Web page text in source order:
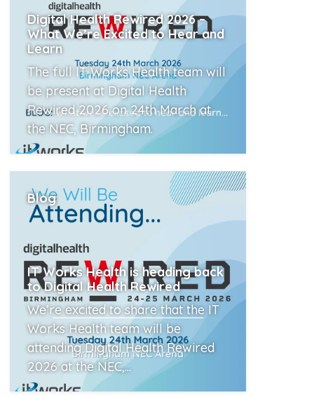
Digital Health Rewired 2026 –
What We’re Excited to Hear and
Learn
The full IT Works Health team will
be present at Digital Health
Rewired 2026 on 24th March at
the NEC, Birmingham.
Blog
IT Works Health is heading back
to Digital Health Rewired
We’re excited to share that the IT
Works Health team will be
attending Digital Health Rewired
2026 at the NEC,...